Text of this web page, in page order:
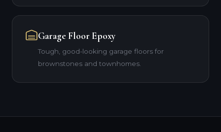
Garage Floor Epoxy
Tough, good-looking garage floors for
brownstones and townhomes.